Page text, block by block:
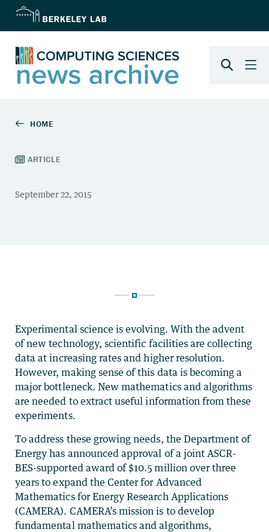
Experimental science is evolving. With the advent
of new technology, scientific facilities are collecting
data at increasing rates and higher resolution.
However, making sense of this data is becoming a
major bottleneck. New mathematics and algorithms
are needed to extract useful information from these
experiments.
To address these growing needs, the Department of
Energy has announced approval of a joint ASCR-
BES-supported award of $10.5 million over three
years to expand the Center for Advanced
Mathematics for Energy Research Applications
(CAMERA). CAMERA’s mission is to develop
fundamental mathematics and algorithms,